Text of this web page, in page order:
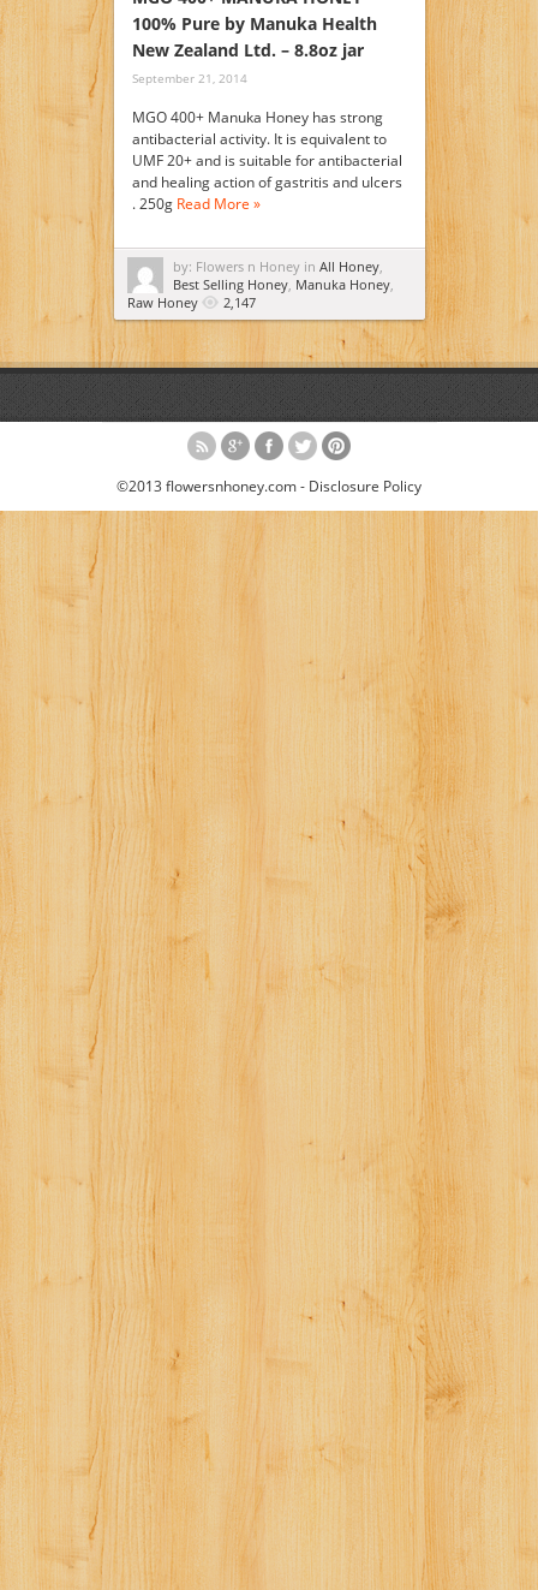
100% Pure by Manuka Health
New Zealand Ltd. – 8.8oz jar
September 21, 2014
MGO 400+ Manuka Honey has strong
antibacterial activity. It is equivalent to
UMF 20+ and is suitable for antibacterial
and healing action of gastritis and ulcers
. 250g Read More »
by: Flowers n Honey in All Honey,
Best Selling Honey, Manuka Honey,
Raw Honey
2,147
©2013 flowersnhoney.com - Disclosure Policy